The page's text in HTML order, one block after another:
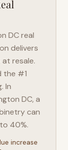
DCreal
delivers
resale.
the #1
In
DC, a
can
40%.
increase